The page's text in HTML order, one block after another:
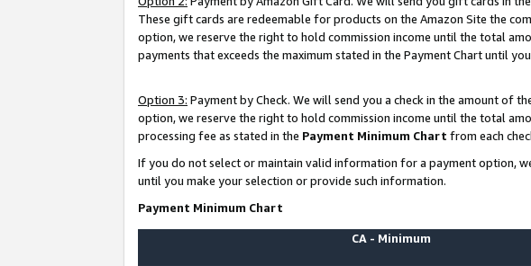
These gift cards are redeemable for products on the Amazon Site the
option, we reserve the right to hold commission income until the total
payments that exceeds the maximum stated in the Payment Chart until
Option 3: Payment by Check. We will send you a check in the amount of
option, we reserve the right to hold commission income until the total
processing fee as stated in the Payment Minimum Chart from each
If you do not select or maintain valid information for a payment option,
until you make your selection or provide such information.
Payment Minimum Chart
CA - Minimum